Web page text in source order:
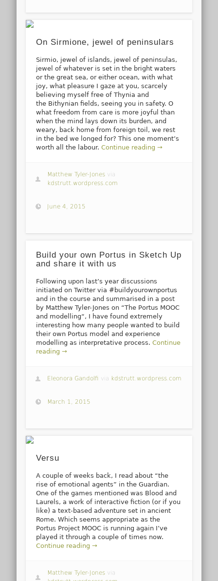
On Sirmione, jewel of peninsulars
Sirmio, jewel of islands, jewel of peninsulas,
jewel of whatever is set in the bright waters
or the great sea, or either ocean, with what
joy, what pleasure I gaze at you, scarcely
believing myself free of Thynia and
the Bithynian fields, seeing you in safety. O
what freedom from care is more joyful than
when the mind lays down its burden, and
weary, back home from foreign toil, we rest
in the bed we longed for? This one moment’s
worth all the labour.Continue reading →
Matthew Tyler-Jones via
kdstrutt.wordpress.com
June 4, 2015
Build your own Portus in Sketch Up
and share it with us
Following upon last’s year discussions
initiated on Twitter via #buildyourownportus
and in the course and summarised in a post
by Matthew Tyler-Jones on “The Portus MOOC
and modelling“, I have found extremely
interesting how many people wanted to build
their own Portus model and experience
modelling as interpretative process.Continue
reading →
Eleonora Gandolfi via kdstrutt.wordpress.com
March 1, 2015
Versu
A couple of weeks back, I read about “the
rise of emotional agents” in the Guardian.
One of the games mentioned was Blood and
Laurels, a work of interactive fiction (or if you
like) a text-based adventure set in ancient
Rome. Which seems appropriate as the
Portus Project MOOC is running again I’ve
played it through a couple of times now.
Continue reading →
Matthew Tyler-Jones via